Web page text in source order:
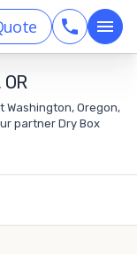
Oregon,
partner Dry Box